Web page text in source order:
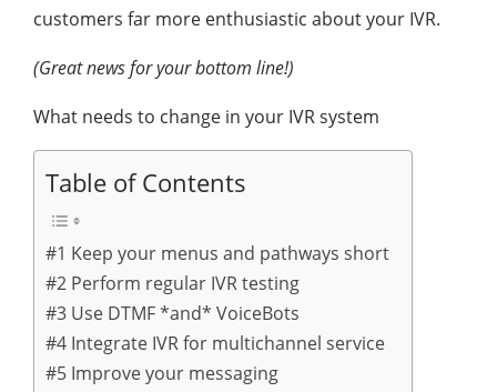
customers far more enthusiastic about your IVR.
(Great news for your bottom line!)
What needs to change in your IVR system
Table of Contents
#1 Keep your menus and pathways short
#2 Perform regular IVR testing
#3 Use DTMF *and* VoiceBots
#4 Integrate IVR for multichannel service
#5 Improve your messaging